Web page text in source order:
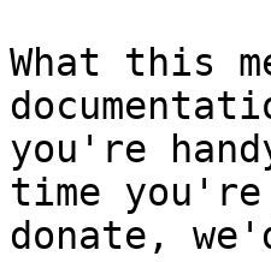
What this
you're
time
donate,